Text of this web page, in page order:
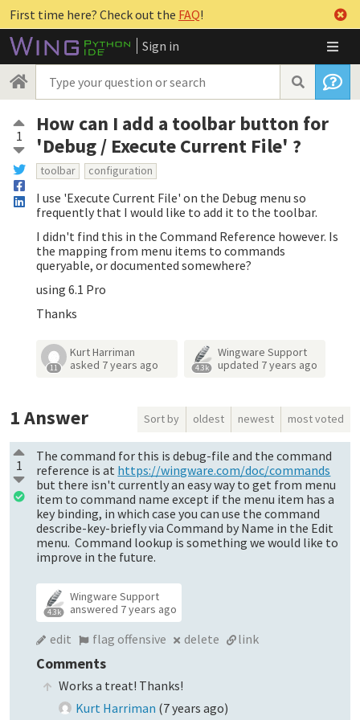
First time here? Check out the FAQ!
Sign in
1
How can I add a toolbar button for
'Debug / Execute Current File' ?
toolbar configuration
I use 'Execute Current File' on the Debug menu so
frequently that I would like to add it to the toolbar.
I didn't find this in the Command Reference however. Is
the mapping from menu items to commands
queryable, or documented somewhere?
using 6.1 Pro
Thanks
11
Kurt Harriman
asked 7 years ago 4.3k
Wingware Support
updated 7 years ago
1Answer Sort by oldest newest most voted
1
The command for this is debug-file and the command
reference is at https://wingware.com/doc/commands
but there isn't currently an easy way to get from menu
item to command name except if the menu item has a
key binding, in which case you can use the command
describe-key-briefly via Command by Name in the Edit
menu. Command lookup is something we would like to
improve in the future.
4.3k
Wingware Support
answered 7 years ago
edit flag offensive delete link
Comments
Works a treat! Thanks!
Kurt Harriman (7 years ago)